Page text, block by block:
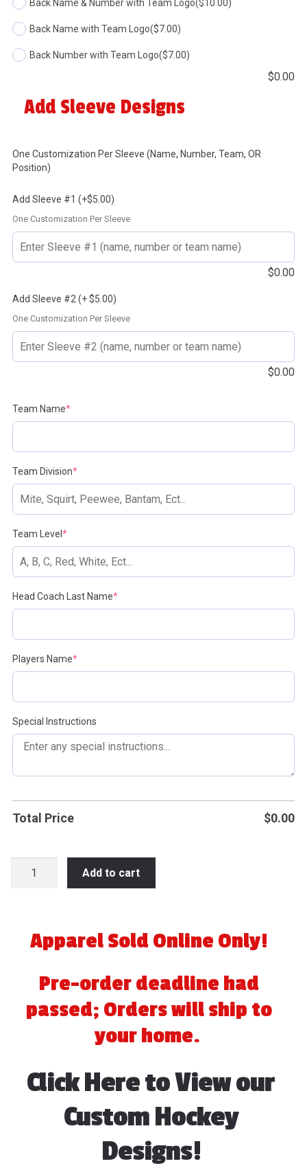
Back Name & Number with Team Logo($10.00)
Back Name with Team Logo($7.00)
Back Number with Team Logo($7.00)
$0.00
Add Sleeve Designs
One Customization Per Sleeve (Name, Number, Team, OR
Position)
Add Sleeve #1 (+$5.00)
One Customization Per Sleeve
$0.00
Add Sleeve #2 (+ $5.00)
One Customization Per Sleeve
$0.00
Team Name*(required)
Team Division*(required)
Team Level *(required)
Head Coach Last Name*(required)
Players Name*(required)
Special Instructions
Total Price $0.00
Waukesha
quantity
Add to cart
Apparel Sold Online Only!
Pre-order deadline had
passed; Orders will ship to
your home.
Click Here to View our
Custom Hockey
Designs!